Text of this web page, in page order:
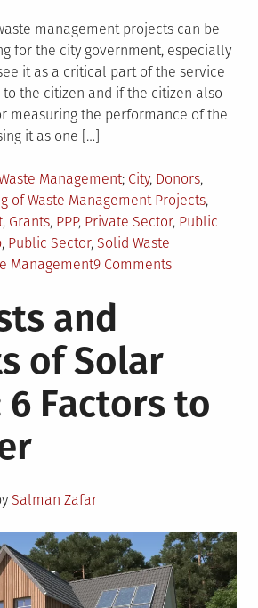
management projects can be
for the city government, especially
it as a critical part of the service
the citizen and if the citizen also
measuring the performance of the
it as one […]
Management Tagged
City, Donors,
of Waste Management Projects,
, Grants, PPP, Private Sector, Public
, Public Sector, Solid Waste
Management9 Commentson
Projects
and
of Solar
6 Factors to
Salman Zafar